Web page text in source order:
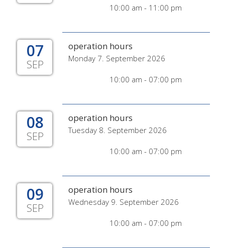
10:00 am - 11:00 pm
07
SEP
operation hours
Monday 7. September 2026
10:00 am - 07:00 pm
08
SEP
operation hours
Tuesday 8. September 2026
10:00 am - 07:00 pm
09
SEP
operation hours
Wednesday 9. September 2026
10:00 am - 07:00 pm